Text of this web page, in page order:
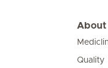
About
Quality